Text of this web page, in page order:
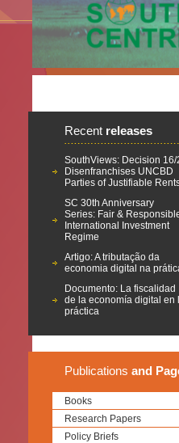
Recent releases
SouthViews: Decision 16/
Disenfranchises UNCBD
Parties of Justifiable
SC 30th Anniversary
Series: Fair &
International Investment
Regime
Artigo: A tributação da
economia digital na
Documento: La fiscalidad
de la economía digital en
práctica
Publications and
Books
Research Papers
Policy Briefs